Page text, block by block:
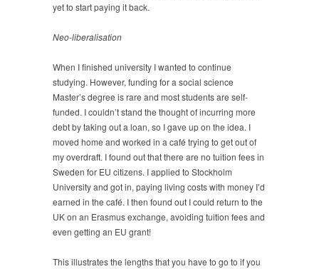
yet to start paying it back.
Neo-liberalisation
When I finished university I wanted to continue
studying. However, funding for a social science
Master’s degree is rare and most students are self-
funded. I couldn’t stand the thought of incurring more
debt by taking out a loan, so I gave up on the idea. I
moved home and worked in a café trying to get out of
my overdraft. I found out that there are no tuition fees in
Sweden for EU citizens. I applied to Stockholm
University and got in, paying living costs with money I’d
earned in the café. I then found out I could return to the
UK on an Erasmus exchange, avoiding tuition fees and
even getting an EU grant!
This illustrates the lengths that you have to go to if you